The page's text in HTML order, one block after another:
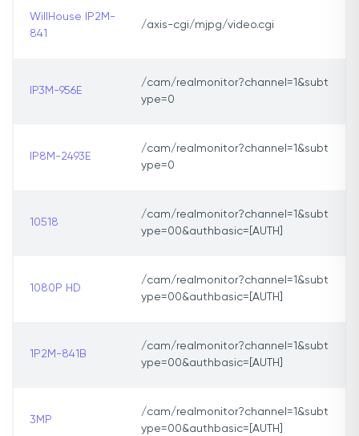
WillHouse IP2M-
841
/axis-cgi/mjpg/video.cgi
IP3M-956E
/cam/realmonitor?channel=1&subt
ype=0
IP8M-2493E
/cam/realmonitor?channel=1&subt
ype=0
10518
/cam/realmonitor?channel=1&subt
ype=00&authbasic=[AUTH]
1080P HD
/cam/realmonitor?channel=1&subt
ype=00&authbasic=[AUTH]
1P2M-841B
/cam/realmonitor?channel=1&subt
ype=00&authbasic=[AUTH]
3MP
/cam/realmonitor?channel=1&subt
ype=00&authbasic=[AUTH]